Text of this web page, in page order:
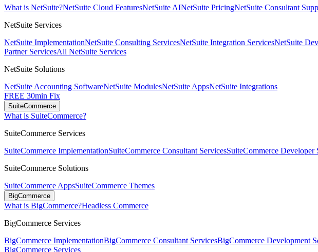
What is NetSuite?NetSuite Cloud FeaturesNetSuite AINetSuite PricingNetSuite Consultant
NetSuite Services
NetSuite ImplementationNetSuite Consulting ServicesNetSuite Integration ServicesNetSuite
Partner ServicesAll NetSuite Services
NetSuite Solutions
NetSuite Accounting SoftwareNetSuite ModulesNetSuite AppsNetSuite Integrations
FREE 30min Fix
SuiteCommerce
What is SuiteCommerce?
SuiteCommerce Services
SuiteCommerce ImplementationSuiteCommerce Consultant ServicesSuiteCommerce Developer
SuiteCommerce Solutions
SuiteCommerce AppsSuiteCommerce Themes
BigCommerce
What is BigCommerce?Headless Commerce
BigCommerce Services
BigCommerce ImplementationBigCommerce Consultant ServicesBigCommerce Development
BigCommerce Services